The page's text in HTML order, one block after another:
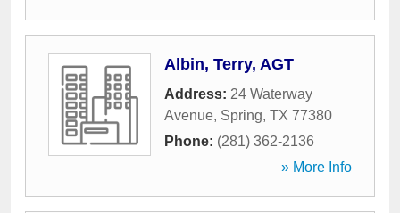
Albin, Terry, AGT
Address: 24 Waterway
Avenue, Spring, TX 77380
Phone: (281) 362-2136
» More Info